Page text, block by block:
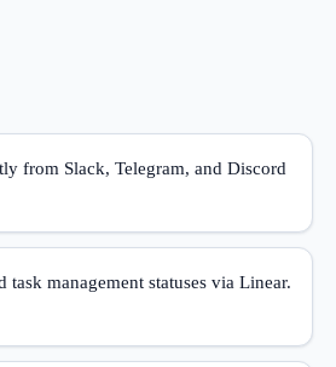
from Slack, Telegram, and Discord
task management statuses via Linear.